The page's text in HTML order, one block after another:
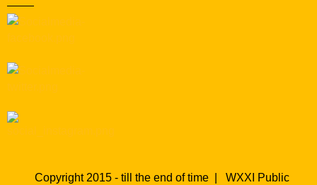
Copyright 2015 - till the end of time | WXXI Public